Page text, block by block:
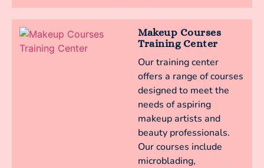
Makeup Courses
Training Center
Our training center
offers a range of courses
designed to meet the
needs of aspiring
makeup artists and
beauty professionals.
Our courses include
microblading,